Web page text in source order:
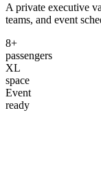
A private executive
teams, and event
8+
passengers
XL
space
Event
ready